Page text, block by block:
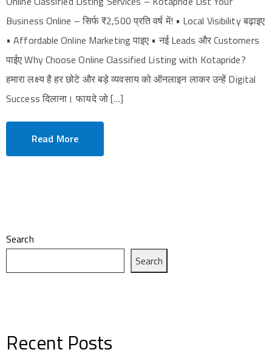
Business Online – सिर्फ ₹2,500 प्रति वर्ष में! • Local Visibility बढ़ाइए
• Affordable Online Marketing पाइए • नई Leads और Customers
पाईए Why Choose Online Classified Listing with Kotapride?
हमारा लक्ष्य है हर छोटे और बड़े व्यवसाय को ऑनलाइन लाकर उन्हें Digital
Success दिलाना। फायदे जो […]
Read More
Search
Search
Recent Posts